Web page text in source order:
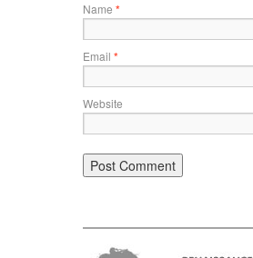
Name *
Email *
Website